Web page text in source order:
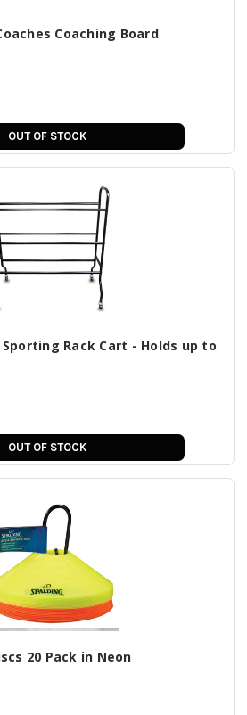
Coaching Board
OUT OF STOCK
Rack Cart - Holds up to
OUT OF STOCK
20 Pack in Neon